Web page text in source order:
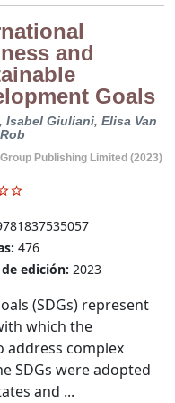
and
Goals
Isabel Giuliani, Elisa Van
Publishing Limited (2023)
476
de edición: 2023
(SDGs) represent
which the
complex
SDGs were adopted
and ...